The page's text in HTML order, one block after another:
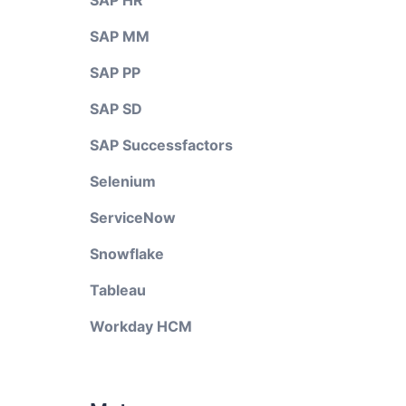
SAP MM
SAP PP
SAP SD
SAP Successfactors
Selenium
ServiceNow
Snowflake
Tableau
Workday HCM